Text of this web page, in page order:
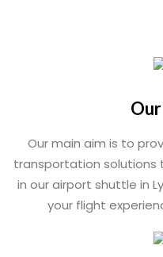
Our main aim is to
transportation solutions
in our airport shuttle in
your flight